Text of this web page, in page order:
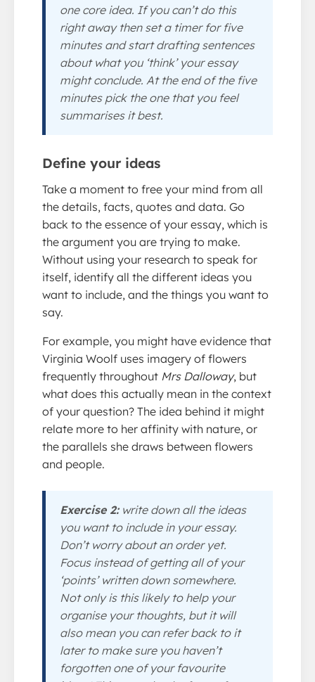
one core idea. If you can’t do this
right away then set a timer for five
minutes and start drafting sentences
about what you ‘think’ your essay
might conclude. At the end of the five
minutes pick the one that you feel
summarises it best.
Define your ideas
Take a moment to free your mind from all
the details, facts, quotes and data. Go
back to the essence of your essay, which is
the argument you are trying to make.
Without using your research to speak for
itself, identify all the different ideas you
want to include, and the things you want to
say.
For example, you might have evidence that
Virginia Woolf uses imagery of flowers
frequently throughout Mrs Dalloway, but
what does this actually mean in the context
of your question? The idea behind it might
relate more to her affinity with nature, or
the parallels she draws between flowers
and people.
Exercise 2:write down all the ideas
you want to include in your essay.
Don’t worry about an order yet.
Focus instead of getting all of your
‘points’ written down somewhere.
Not only is this likely to help your
organise your thoughts, but it will
also mean you can refer back to it
later to make sure you haven’t
forgotten one of your favourite